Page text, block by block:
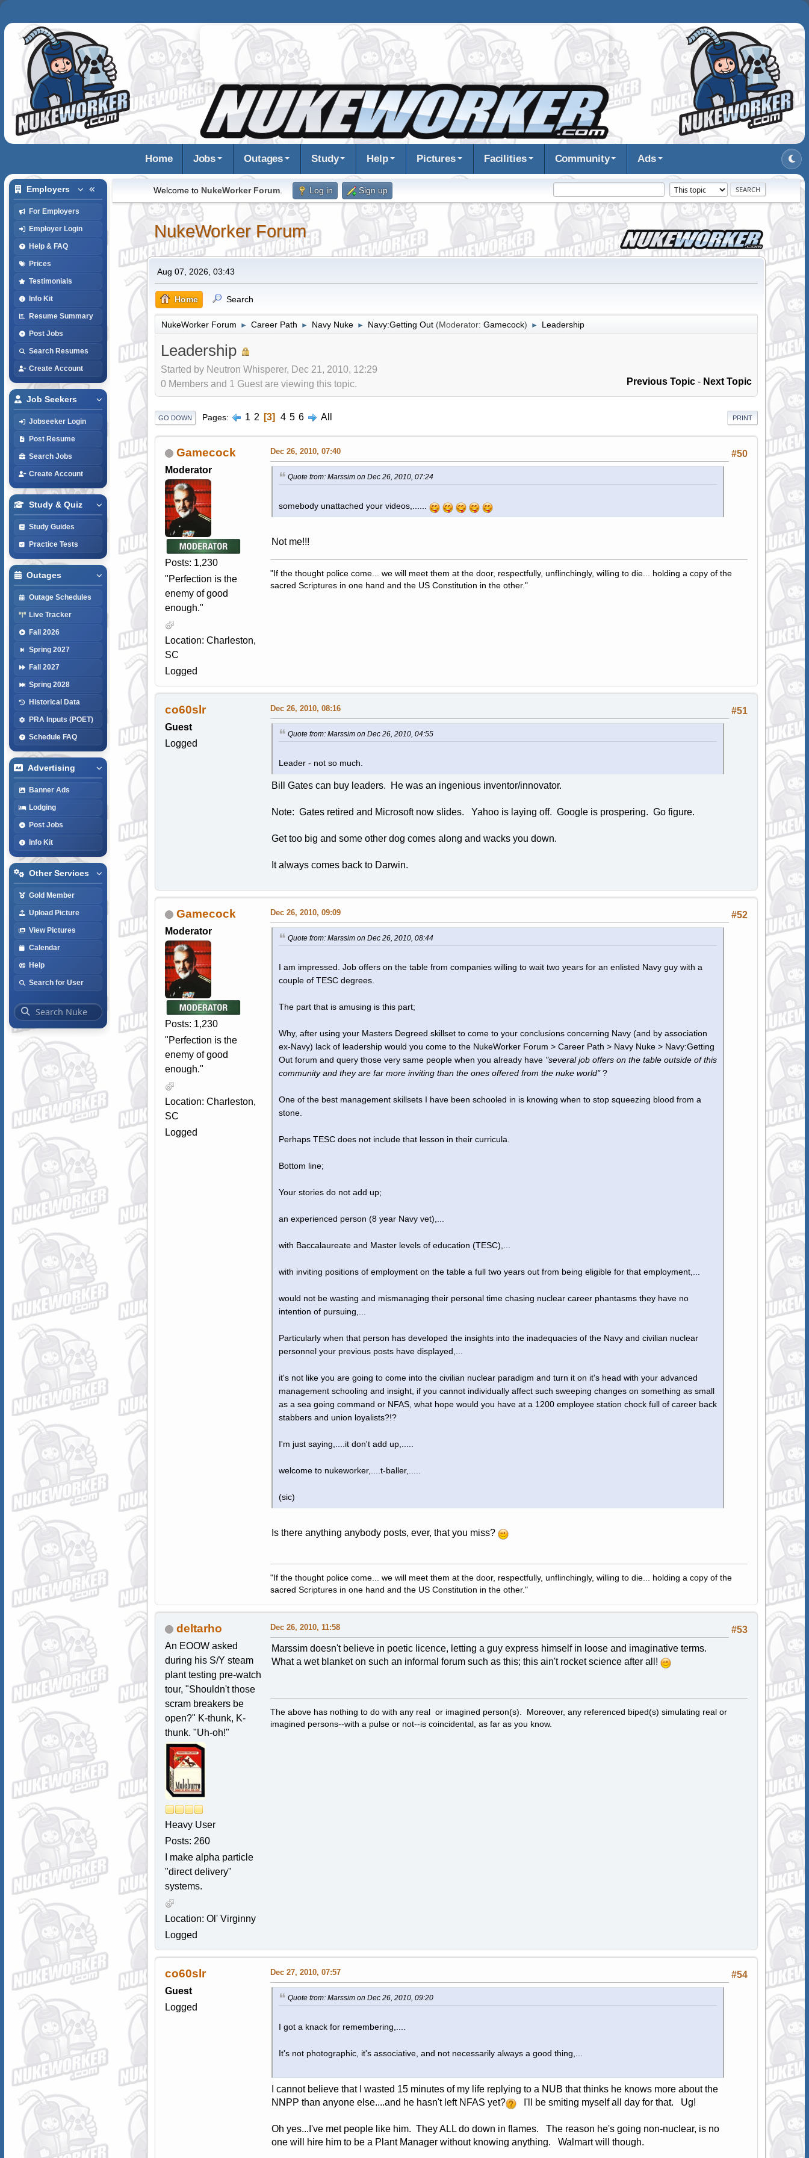
Home Jobs Outages Study Help Pictures Facilities Community Ads
Employers
For Employers
Employer Login
Help & FAQ
Prices
Testimonials
Info Kit
Resume Summary
Post Jobs
Search Resumes
Create Account
Job Seekers
Jobseeker Login
Post Resume
Search Jobs
Create Account
Study & Quiz
Study Guides
Practice Tests
Outages
Outage Schedules
Live Tracker
Fall 2026
Spring 2027
Fall 2027
Spring 2028
Historical Data
PRA Inputs (POET)
Schedule FAQ
Advertising
Banner Ads
Lodging
Post Jobs
Info Kit
Other Services
Gold Member
Upload Picture
View Pictures
Calendar
Help
Search for User
Welcome to NukeWorker Forum. Log in Sign up
NukeWorker Forum
Aug 07, 2026, 03:43
Home Search
NukeWorker Forum ► Career Path ► Navy Nuke ► Navy:Getting Out (Moderator: Gamecock) ► Leadership
Leadership
Started by Neutron Whisperer, Dec 21, 2010, 12:29
Previous Topic - Next Topic
0 Members and 1 Guest are viewing this topic.
PRINT
GO DOWN Pages 1 2 3 4 5 6 All
Gamecock
Moderator
Posts: 1,230
"Perfection is the
enemy of good
enough."
Location: Charleston,
SC
Logged
#50
Dec 26, 2010, 07:40
Quote from: Marssim on Dec 26, 2010, 07:24
somebody unattached your videos,......
Not me!!!
"If the thought police come... we will meet them at the door, respectfully, unflinchingly, willing to die... holding a copy of the
sacred Scriptures in one hand and the US Constitution in the other."
co60slr
Guest
Logged
#51
Dec 26, 2010, 08:16
Quote from: Marssim on Dec 26, 2010, 04:55
Leader - not so much.
Bill Gates can buy leaders. He was an ingenious inventor/innovator.
Note: Gates retired and Microsoft now slides. Yahoo is laying off. Google is prospering. Go figure.
Get too big and some other dog comes along and wacks you down.
It always comes back to Darwin.
Gamecock
Moderator
Posts: 1,230
"Perfection is the
enemy of good
enough."
Location: Charleston,
SC
Logged
#52
Dec 26, 2010, 09:09
Quote from: Marssim on Dec 26, 2010, 08:44
I am impressed. Job offers on the table from companies willing to wait two years for an enlisted Navy guy with a
couple of TESC degrees.
The part that is amusing is this part;
Why, after using your Masters Degreed skillset to come to your conclusions concerning Navy (and by association
ex-Navy) lack of leadership would you come to the NukeWorker Forum > Career Path > Navy Nuke > Navy:Getting
Out forum and query those very same people when you already have "several job offers on the table outside of this
community and they are far more inviting than the ones offered from the nuke world"?
One of the best management skillsets I have been schooled in is knowing when to stop squeezing blood from a
stone.
Perhaps TESC does not include that lesson in their curricula.
Bottom line;
Your stories do not add up;
an experienced person (8 year Navy vet),...
with Baccalaureate and Master levels of education (TESC),...
with inviting positions of employment on the table a full two years out from being eligible for that employment,...
would not be wasting and mismanaging their personal time chasing nuclear career phantasms they have no
intention of pursuing,...
Particularly when that person has developed the insights into the inadequacies of the Navy and civilian nuclear
personnel your previous posts have displayed,...
it's not like you are going to come into the civilian nuclear paradigm and turn it on it's head with your advanced
management schooling and insight, if you cannot individually affect such sweeping changes on something as small
as a sea going command or NFAS, what hope would you have at a 1200 employee station chock full of career back
stabbers and union loyalists?!?
I'm just saying,....it don't add up,.....
welcome to nukeworker,....t-baller,.....
(sic)
Is there anything anybody posts, ever, that you miss?
"If the thought police come... we will meet them at the door, respectfully, unflinchingly, willing to die... holding a copy of the
sacred Scriptures in one hand and the US Constitution in the other."
deltarho
An EOOW asked
during his S/Y steam
plant testing pre-watch
tour, "Shouldn't those
scram breakers be
open?" K-thunk, K-
thunk. "Uh-oh!"
Heavy User
Posts: 260
I make alpha particle
"direct delivery"
systems.
Location: Ol' Virginny
Logged
#53
Dec 26, 2010, 11:58
Marssim doesn't believe in poetic licence, letting a guy express himself in loose and imaginative terms.
What a wet blanket on such an informal forum such as this; this ain't rocket science after all!
The above has nothing to do with any real or imagined person(s). Moreover, any referenced biped(s) simulating real or
imagined persons--with a pulse or not--is coincidental, as far as you know.
co60slr
Guest
Logged
#54
Dec 27, 2010, 07:57
Quote from: Marssim on Dec 26, 2010, 09:20
I got a knack for remembering,....
It's not photographic, it's associative, and not necessarily always a good thing,...
I cannot believe that I wasted 15 minutes of my life replying to a NUB that thinks he knows more about the
NNPP than anyone else....and he hasn't left NFAS yet?
I'll be smiting myself all day for that. Ug!
Oh yes...I've met people like him. They ALL do down in flames. The reason he's going non-nuclear, is no
one will hire him to be a Plant Manager without knowing anything. Walmart will though.